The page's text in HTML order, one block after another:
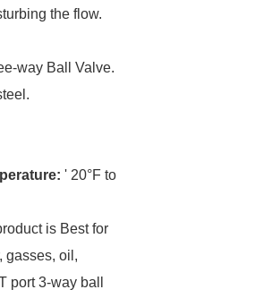
the flow.
way Ball Valve.
' 20°F to
is Best for
gasses, oil,
port 3-way ball